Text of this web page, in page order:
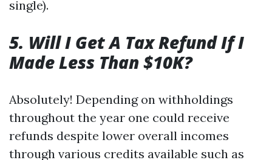
single).
5. Will I Get A Tax Refund If I
Made Less Than $10K?
Absolutely! Depending on withholdings
throughout the year one could receive
refunds despite lower overall incomes
through various credits available such as